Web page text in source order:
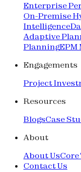
Enterprise
On-Premise
Intelligence
Adaptive
PlanningEPM
Engagements
Project
Resources
BlogsCase
About
About UsCore
Contact Us